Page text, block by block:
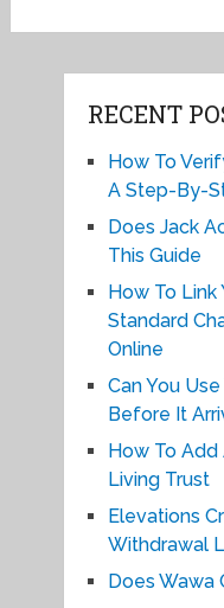
RECENT
How To
A Step-By-
Does Jack
This Guide
How To Link
Standard
Online
Can You
Before It
How To
Living Trust
Elevations
Withdrawal
Does Wawa